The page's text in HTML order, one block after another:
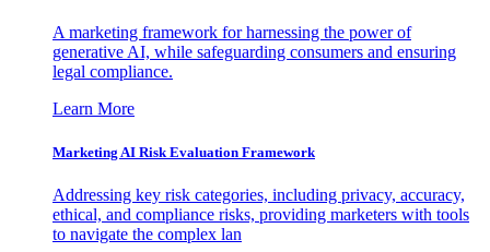
A marketing framework for harnessing the power of
generative AI, while safeguarding consumers and ensuring
legal compliance.
Learn More
Marketing AI Risk Evaluation Framework
Addressing key risk categories, including privacy, accuracy,
ethical, and compliance risks, providing marketers with tools
to navigate the complex lan